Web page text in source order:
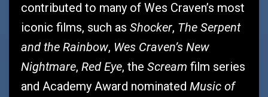
contributed to many of Wes Craven’s most
iconic films, such as Shocker, The Serpent
and the Rainbow, Wes Craven’s New
Nightmare, Red Eye, the Scream film series
and Academy Award nominated Music of